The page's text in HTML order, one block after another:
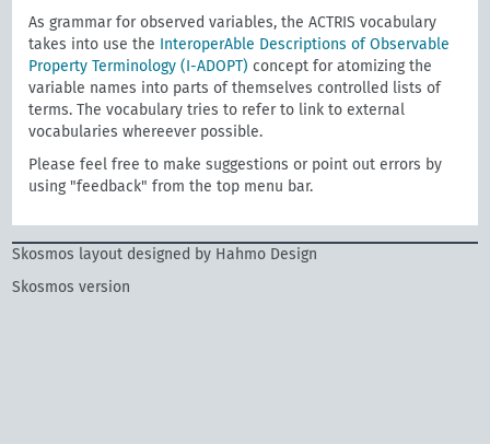
As grammar for observed variables, the ACTRIS vocabulary
takes into use the InteroperAble Descriptions of Observable
Property Terminology (I-ADOPT) concept for atomizing the
variable names into parts of themselves controlled lists of
terms. The vocabulary tries to refer to link to external
vocabularies whereever possible.
Please feel free to make suggestions or point out errors by
using "feedback" from the top menu bar.
Skosmos layout designed by Hahmo Design
Skosmos version